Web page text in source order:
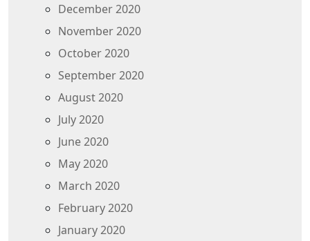
December 2020
November 2020
October 2020
September 2020
August 2020
July 2020
June 2020
May 2020
March 2020
February 2020
January 2020